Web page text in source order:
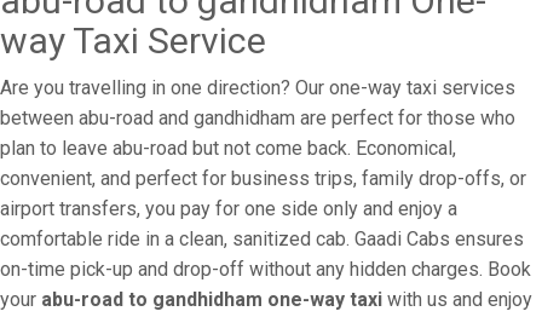
way Taxi Service
Are you travelling in one direction? Our one-way taxi services
between abu-road and gandhidham are perfect for those who
plan to leave abu-road but not come back. Economical,
convenient, and perfect for business trips, family drop-offs, or
airport transfers, you pay for one side only and enjoy a
comfortable ride in a clean, sanitized cab. Gaadi Cabs ensures
on-time pick-up and drop-off without any hidden charges. Book
your abu-road to gandhidham one-way taxi with us and enjoy